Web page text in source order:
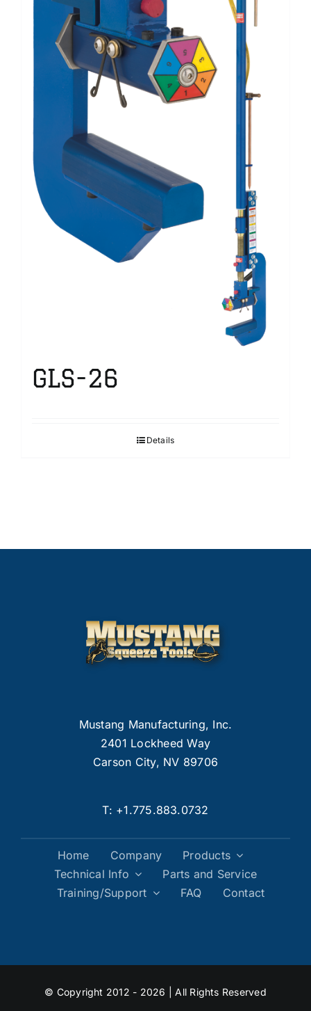
GLS-26
Details
Mustang Manufacturing, Inc.
2401 Lockheed Way
Carson City, NV 89706
T: +1.775.883.0732
Home Company
Products
Technical Info
Parts and Service
Training/Support
FAQ Contact
© Copyright 2012 - 2026 | All Rights Reserved